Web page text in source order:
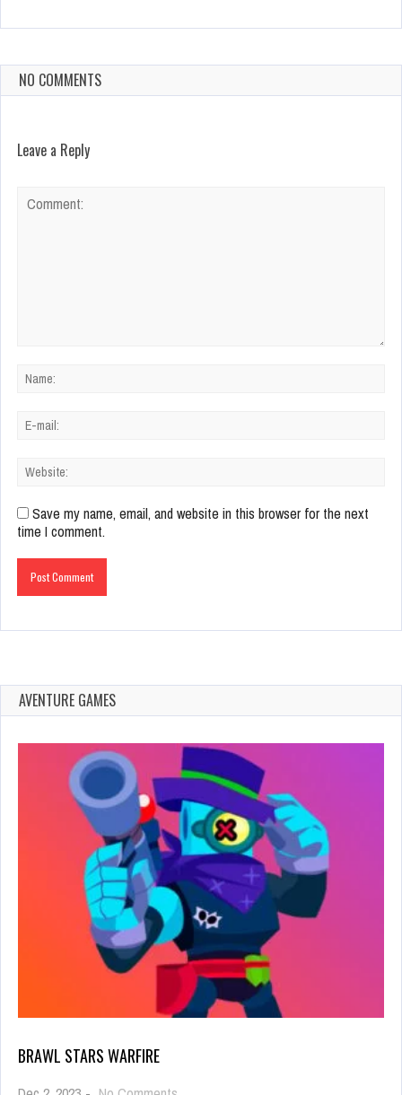
NO COMMENTS
Leave a Reply
Save my name, email, and website in this browser for the next
time I comment.
AVENTURE GAMES
BRAWL STARS WARFIRE